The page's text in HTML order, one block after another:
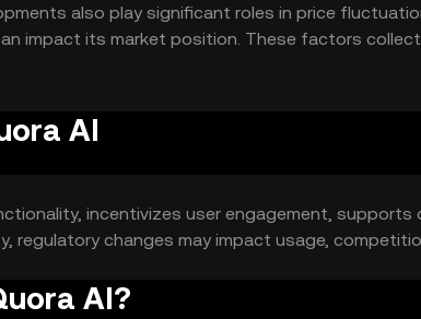
also play significant roles in price
impact its market position. These factors
predictions.
AI
incentivizes user engagement,
regulatory changes may impact usage,
AI?